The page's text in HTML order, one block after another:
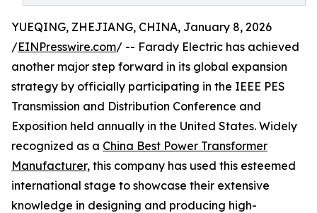
YUEQING, ZHEJIANG, CHINA, January 8, 2026
/EINPresswire.com/ -- Farady Electric has achieved
another major step forward in its global expansion
strategy by officially participating in the IEEE PES
Transmission and Distribution Conference and
Exposition held annually in the United States. Widely
recognized as a China Best Power Transformer
Manufacturer, this company has used this esteemed
international stage to showcase their extensive
knowledge in designing and producing high-